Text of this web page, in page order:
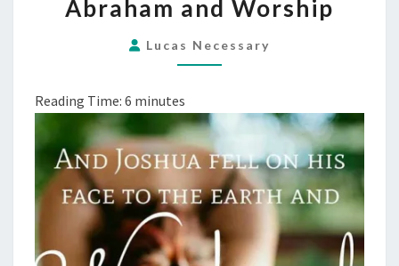
AND
Abraham and Worship
Lucas Necessary
Reading Time: 6 minutes